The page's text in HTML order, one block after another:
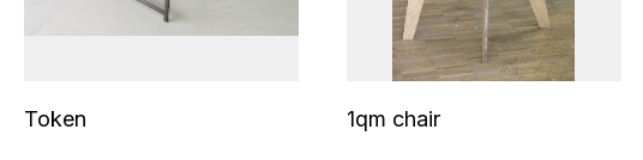
Token 1qm chair